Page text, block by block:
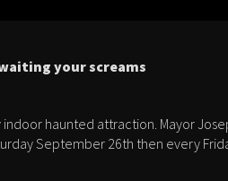
your screams
indoor haunted attraction. Mayor
September 26th then every